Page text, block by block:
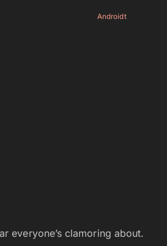
Androidt
everyone’s clamoring about.